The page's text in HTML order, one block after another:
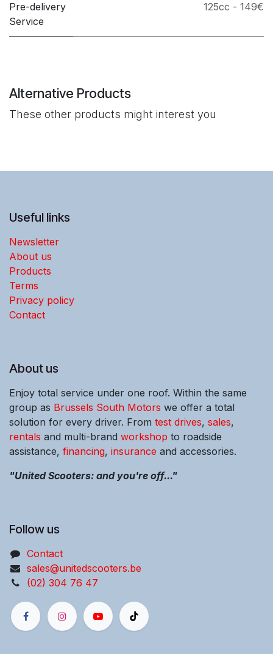
Pre-delivery
Service
125cc - 149€
Alternative Products
These other products might interest you
Useful links
Newsletter
About us
Products
Terms
Privacy policy
Contact
About us
Enjoy total service under one roof. Within the same
group as Brussels South Motors we offer a total
solution for every driver. From test drives, sales,
rentals and multi-brand workshop to roadside
assistance, financing, insurance and accessories.
"United Scooters: and you're off..."
Follow us
Contact
sales@unitedscooters.be
(02) 304 76 47